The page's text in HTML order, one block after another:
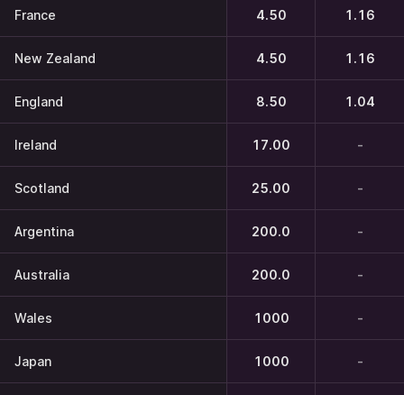
France 4.50 1.16
New Zealand 4.50 1.16
England 8.50 1.04
Ireland 17.00 -
Scotland 25.00 -
Argentina 200.0 -
Australia 200.0 -
Wales 1000 -
Japan 1000 -